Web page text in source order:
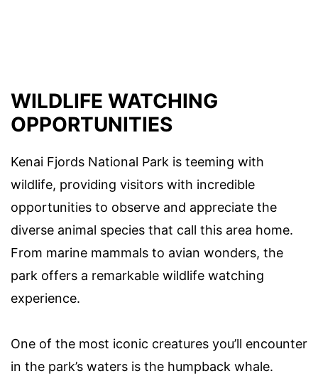
WILDLIFE WATCHING
OPPORTUNITIES
Kenai Fjords National Park is teeming with
wildlife, providing visitors with incredible
opportunities to observe and appreciate the
diverse animal species that call this area home.
From marine mammals to avian wonders, the
park offers a remarkable wildlife watching
experience.
One of the most iconic creatures you’ll encounter
in the park’s waters is the humpback whale.